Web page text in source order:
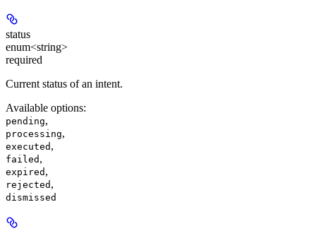
status
enum<string>
required
Current status of an intent.
Available options:
pending,
processing,
executed ,
failed ,
expired ,
rejected ,
dismissed